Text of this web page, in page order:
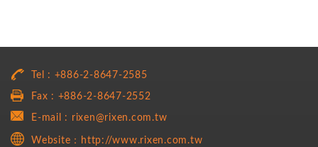
Tel : +886-2-8647-2585
Fax : +886-2-8647-2552
E-mail : rixen@rixen.com.tw
Website：http://www.rixen.com.tw